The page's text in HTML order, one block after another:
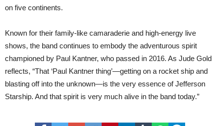
on five continents.
Known for their family-like camaraderie and high-energy live
shows, the band continues to embody the adventurous spirit
championed by Paul Kantner, who passed in 2016. As Jude Gold
reflects, “That ‘Paul Kantner thing’—getting on a rocket ship and
blasting off into the unknown—is the very essence of Jefferson
Starship. And that spirit is very much alive in the band today.”